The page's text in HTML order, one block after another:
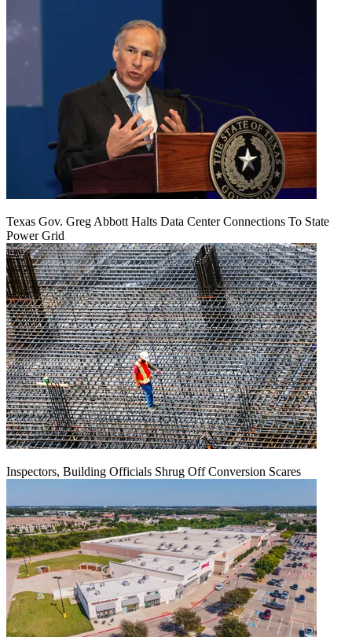
Texas Gov. Greg Abbott Halts Data Center Connections To State
Power Grid
Inspectors, Building Officials Shrug Off Conversion Scares